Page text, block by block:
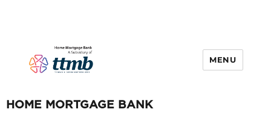
MENU
HOME MORTGAGE BANK